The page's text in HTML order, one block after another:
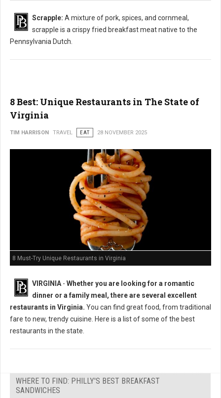
Scrapple: A mixture of pork, spices, and cornmeal,
scrapple is a crispy fried breakfast meat native to the
Pennsylvania Dutch.
8 Best: Unique Restaurants in The State of
Virginia
TIM HARRISON TRAVEL EAT 28 NOVEMBER 2025
8 Must-Try Unique Restaurants in Virginia
VIRGINIA - Whether you are looking for a romantic
dinner or a family meal, there are several excellent
restaurants in Virginia. You can find great food, from traditional
fare to new, trendy cuisine. Here is a list of some of the best
restaurants in the state.
WHERE TO FIND: PHILLY'S BEST BREAKFAST
SANDWICHES